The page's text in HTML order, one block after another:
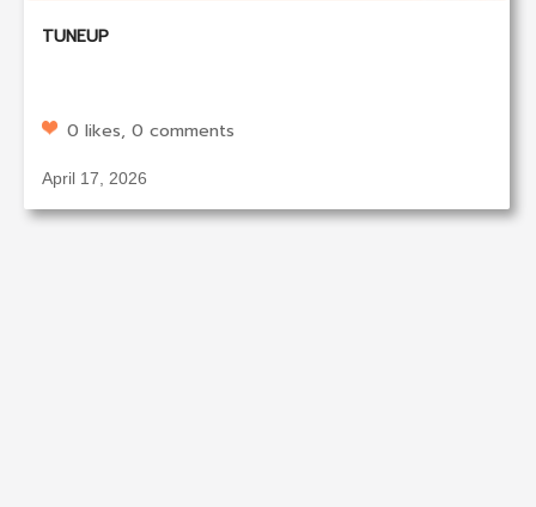
TUNEUP
0 likes, 0 comments
April 17, 2026